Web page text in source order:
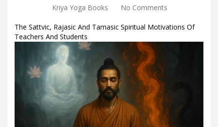
Kriya Yoga Books No Comments
The Sattvic, Rajasic And Tamasic Spiritual Motivations Of
Teachers And Students